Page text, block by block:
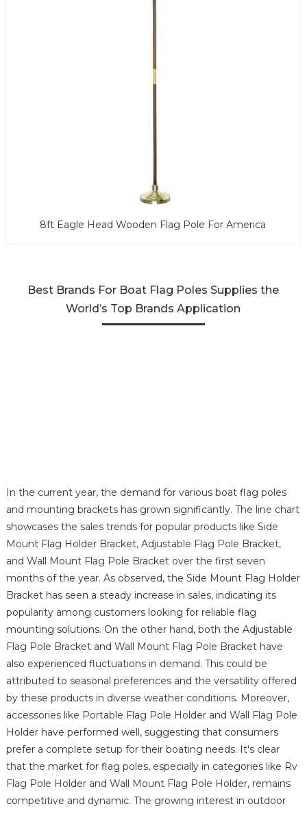
8ft Eagle Head Wooden Flag Pole For America
Best Brands For Boat Flag Poles Supplies the
World’s Top Brands Application
In the current year, the demand for various boat flag poles
and mounting brackets has grown significantly. The line chart
showcases the sales trends for popular products like Side
Mount Flag Holder Bracket, Adjustable Flag Pole Bracket,
and Wall Mount Flag Pole Bracket over the first seven
months of the year. As observed, the Side Mount Flag Holder
Bracket has seen a steady increase in sales, indicating its
popularity among customers looking for reliable flag
mounting solutions. On the other hand, both the Adjustable
Flag Pole Bracket and Wall Mount Flag Pole Bracket have
also experienced fluctuations in demand. This could be
attributed to seasonal preferences and the versatility offered
by these products in diverse weather conditions. Moreover,
accessories like Portable Flag Pole Holder and Wall Flag Pole
Holder have performed well, suggesting that consumers
prefer a complete setup for their boating needs. It's clear
that the market for flag poles, especially in categories like Rv
Flag Pole Holder and Wall Mount Flag Pole Holder, remains
competitive and dynamic. The growing interest in outdoor